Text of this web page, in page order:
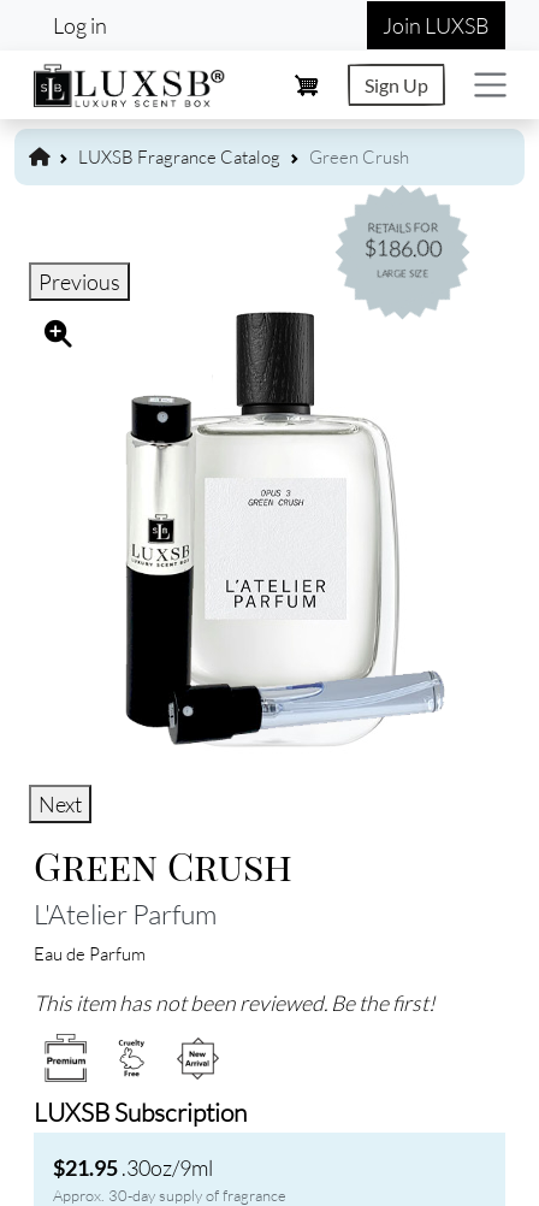
Skip to main content
User account menu
Log in Join LUXSB
Sign Up
LUXSB Fragrance Catalog Green Crush
RETAILS FOR
$186.00
LARGE SIZE
Previous
Next
Green Crush
L'Atelier Parfum
Eau de Parfum
This item has not been reviewed. Be the first!
LUXSB Subscription
$21.95.30oz/9ml
Approx. 30-day supply of fragrance